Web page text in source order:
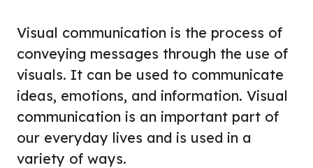
Visual communication is the process of
conveying messages through the use of
visuals. It can be used to communicate
ideas, emotions, and information. Visual
communication is an important part of
our everyday lives and is used in a
variety of ways.